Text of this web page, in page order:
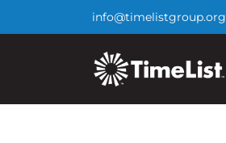
info@timelistgroup.org